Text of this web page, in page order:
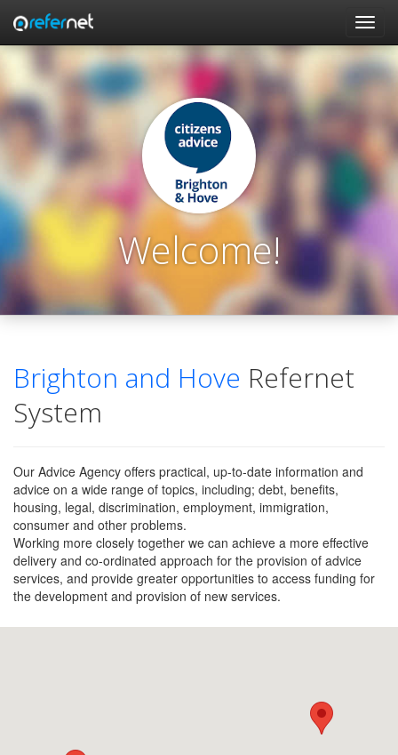
Skip to main content
Welcome!
Brighton and Hove Refernet
System
Our Advice Agency offers practical, up-to-date information and
advice on a wide range of topics, including; debt, benefits,
housing, legal, discrimination, employment, immigration,
consumer and other problems.
Working more closely together we can achieve a more effective
delivery and co-ordinated approach for the provision of advice
services, and provide greater opportunities to access funding for
the development and provision of new services.